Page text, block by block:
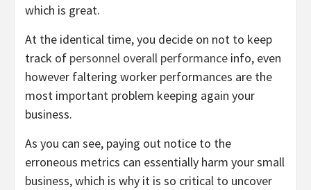
which is great.
At the identical time, you decide on not to keep
track of personnel overall performance info, even
however faltering worker performances are the
most important problem keeping again your
business.
As you can see, paying out notice to the
erroneous metrics can essentially harm your small
business, which is why it is so critical to uncover